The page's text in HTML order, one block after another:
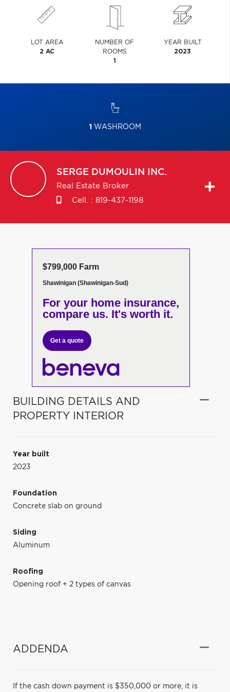
LOT AREA
2 AC
NUMBER OF
ROOMS
1
YEAR BUILT
2023
1 WASHROOM
SERGE DUMOULIN INC.
Real Estate Broker
Cell. : 819-437-1198
$799,000 Farm
Shawinigan (Shawinigan-Sud)
For your home insurance,
compare us. It's worth it.
Get a quote
BUILDING DETAILS AND
PROPERTY INTERIOR
Year built
2023
Foundation
Concrete slab on ground
Siding
Aluminum
Roofing
Opening roof + 2 types of canvas
ADDENDA
If the cash down payment is $350,000 or more, it is